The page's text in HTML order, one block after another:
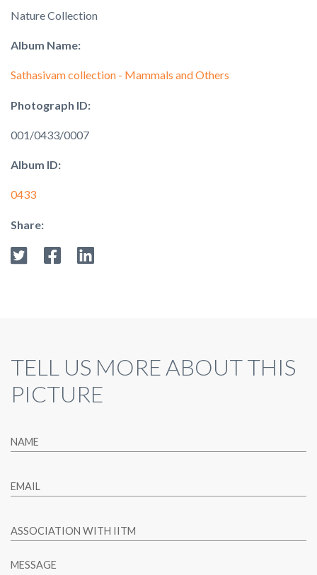
Nature Collection
Album Name:
Sathasivam collection - Mammals and Others
Photograph ID:
001/0433/0007
Album ID:
0433
Share:
TELL US MORE ABOUT THIS
PICTURE
NAME
EMAIL
ASSOCIATION WITH IITM
MESSAGE